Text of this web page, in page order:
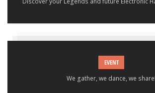
EVENT
We gather, we dance, we share!